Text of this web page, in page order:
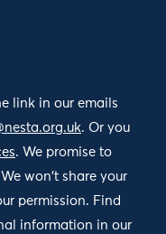
link in our emails
. Or you
. We promise to
won't share your
permission. Find
information in our